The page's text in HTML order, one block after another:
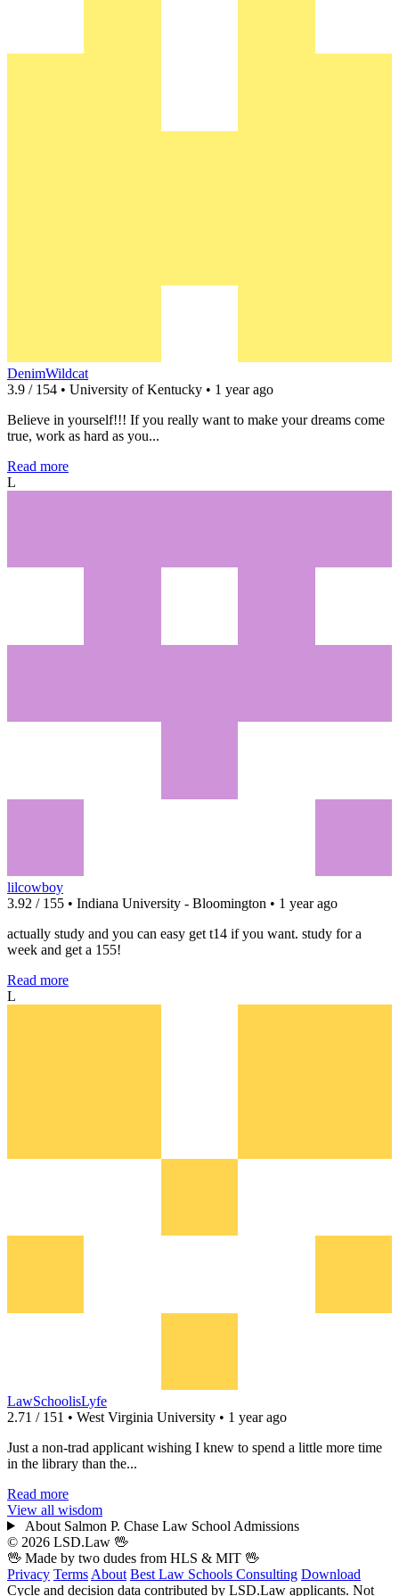
DenimWildcat
3.9 / 154 • University of Kentucky • 1 year ago
Believe in yourself!!! If you really want to make your dreams come
true, work as hard as you...
Read more
L
lilcowboy
3.92 / 155 • Indiana University - Bloomington • 1 year ago
actually study and you can easy get t14 if you want. study for a
week and get a 155!
Read more
L
LawSchoolisLyfe
2.71 / 151 • West Virginia University • 1 year ago
Just a non-trad applicant wishing I knew to spend a little more time
in the library than the...
Read more
View all wisdom
About Salmon P. Chase Law School Admissions
© 2026 LSD.Law 🖖
🖖 Made by two dudes from HLS & MIT 🖖
Privacy Terms About Best Law Schools Consulting Download
Cycle and decision data contributed by LSD.Law applicants. Not